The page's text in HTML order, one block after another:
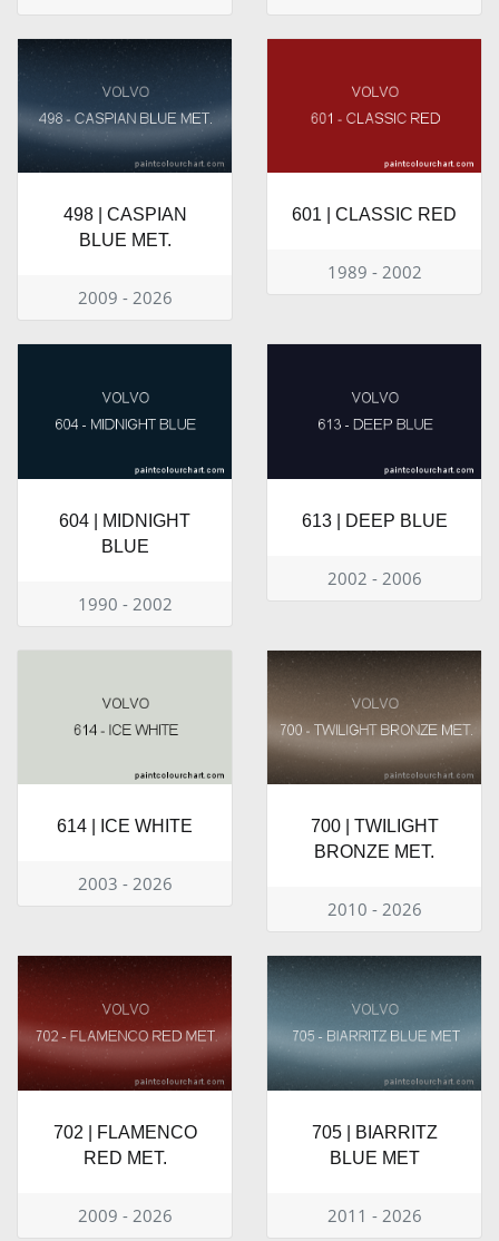
498 | CASPIAN
BLUE MET.
2009 - 2026
601 | CLASSIC RED
1989 - 2002
604 | MIDNIGHT
BLUE
1990 - 2002
613 | DEEP BLUE
2002 - 2006
614 | ICE WHITE
2003 - 2026
700 | TWILIGHT
BRONZE MET.
2010 - 2026
702 | FLAMENCO
RED MET.
2009 - 2026
705 | BIARRITZ
BLUE MET
2011 - 2026